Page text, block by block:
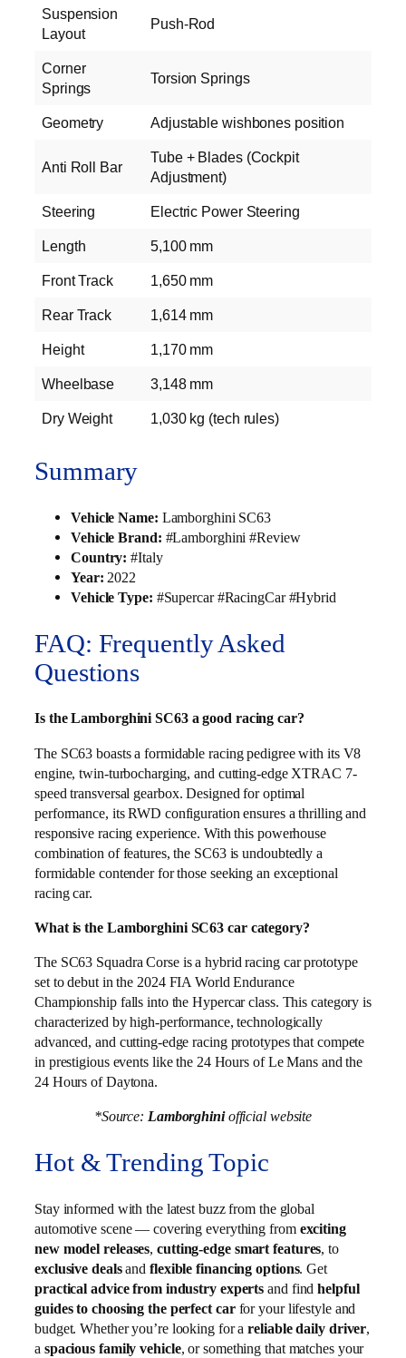
Suspension
Layout
Push-Rod
Corner
Springs
Torsion Springs
Geometry Adjustable wishbones position
Anti Roll Bar
Tube + Blades (Cockpit
Adjustment)
Steering Electric Power Steering
Length 5,100 mm
Front Track 1,650 mm
Rear Track 1,614 mm
Height 1,170 mm
Wheelbase 3,148 mm
Dry Weight 1,030 kg (tech rules)
Summary
Vehicle Name: Lamborghini SC63
Vehicle Brand: #Lamborghini #Review
Country: #Italy
Year: 2022
Vehicle Type: #Supercar #RacingCar #Hybrid
FAQ: Frequently Asked
Questions
Is the Lamborghini SC63 a good racing car?
The SC63 boasts a formidable racing pedigree with its V8
engine, twin-turbocharging, and cutting-edge XTRAC 7-
speed transversal gearbox. Designed for optimal
performance, its RWD configuration ensures a thrilling and
responsive racing experience. With this powerhouse
combination of features, the SC63 is undoubtedly a
formidable contender for those seeking an exceptional
racing car.
What is the Lamborghini SC63 car category?
The SC63 Squadra Corse is a hybrid racing car prototype
set to debut in the 2024 FIA World Endurance
Championship falls into the Hypercar class. This category is
characterized by high-performance, technologically
advanced, and cutting-edge racing prototypes that compete
in prestigious events like the 24 Hours of Le Mans and the
24 Hours of Daytona.
*Source: Lamborghiniofficial website
Hot & Trending Topic
Stay informed with the latest buzz from the global
automotive scene — covering everything from exciting
new model releases,cutting-edge smart features, to
exclusive dealsand flexible financing options. Get
practical advice from industry experts and findhelpful
guides to choosing the perfect carfor your lifestyle and
budget. Whether you’re looking for areliable daily driver,
a spacious family vehicle, or something that matches your